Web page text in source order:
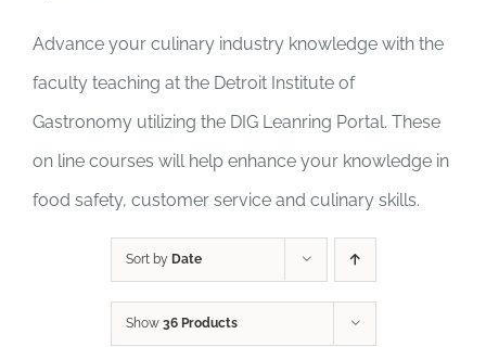
Advance your culinary industry knowledge with the
faculty teaching at the Detroit Institute of
Gastronomy utilizing the DIG Leanring Portal. These
on line courses will help enhance your knowledge in
food safety, customer service and culinary skills.
Sort by Date
Show 36 Products